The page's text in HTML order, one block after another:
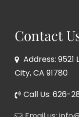
Contact
Address: 9521
City, CA 91780
Call Us: 626-